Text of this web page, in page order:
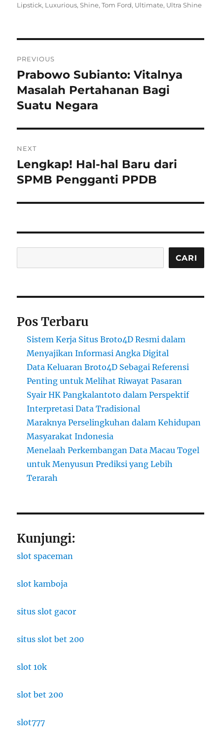
on
Lipstick, Luxurious,Shine,Tom Ford, Ultimate, Ultra Shine
pos
PREVIOUS
Previous
post:
Prabowo Subianto: Vitalnya
Masalah Pertahanan Bagi
Suatu Negara
NEXT
Next
post:
Lengkap! Hal-hal Baru dari
SPMB Pengganti PPDB
CARI
Pos Terbaru
Sistem Kerja Situs Broto4D Resmi dalam
Menyajikan Informasi Angka Digital
Data Keluaran Broto4D Sebagai Referensi
Penting untuk Melihat Riwayat Pasaran
Syair HK Pangkalantoto dalam Perspektif
Interpretasi Data Tradisional
Maraknya Perselingkuhan dalam Kehidupan
Masyarakat Indonesia
Menelaah Perkembangan Data Macau Togel
untuk Menyusun Prediksi yang Lebih
Terarah
Kunjungi:
slot spaceman
slot kamboja
situs slot gacor
situs slot bet 200
slot 10k
slot bet 200
slot777